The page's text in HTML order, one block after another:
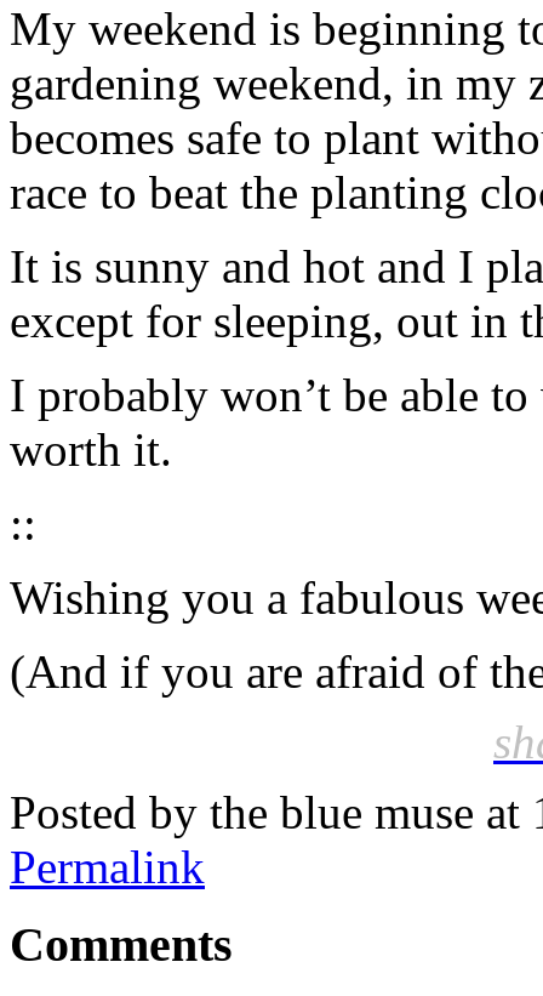
My weekend is beginning
gardening weekend, in my
becomes safe to plant
race to beat the planting
It is sunny and hot and I
except for sleeping, out in
I probably won’t be able
worth it.
::
Wishing you a fabulous
(And if you are afraid of
Posted by the blue muse
Permalink
Comments